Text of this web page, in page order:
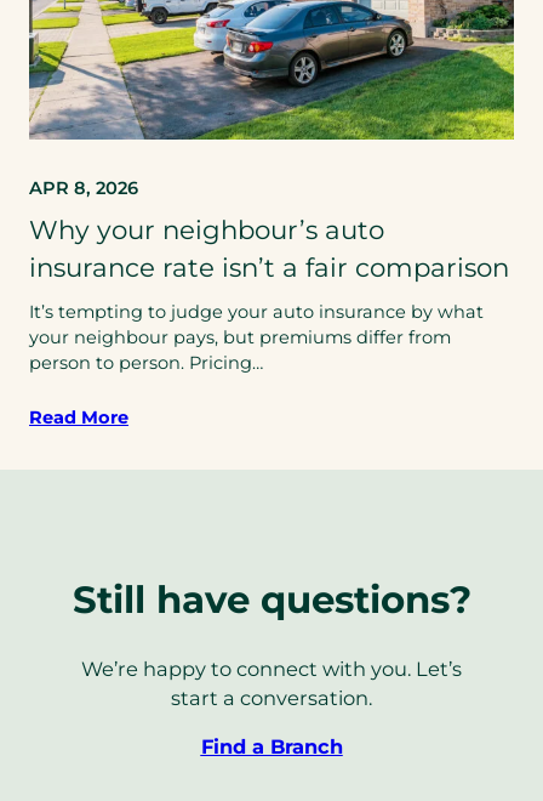
APR 8, 2026
Why your neighbour’s auto
insurance rate isn’t a fair comparison
It’s tempting to judge your auto insurance by what
your neighbour pays, but premiums differ from
person to person. Pricing…
Read More
Still have questions?
We’re happy to connect with you. Let’s
start a conversation.
Find a Branch